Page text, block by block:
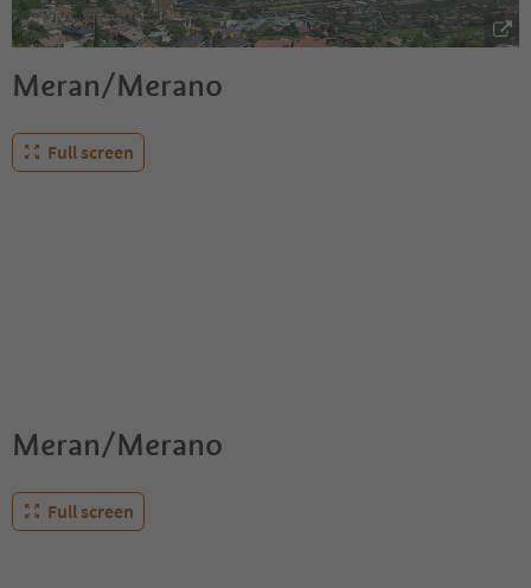
Meran/Merano
Full screen
Meran/Merano
Full screen